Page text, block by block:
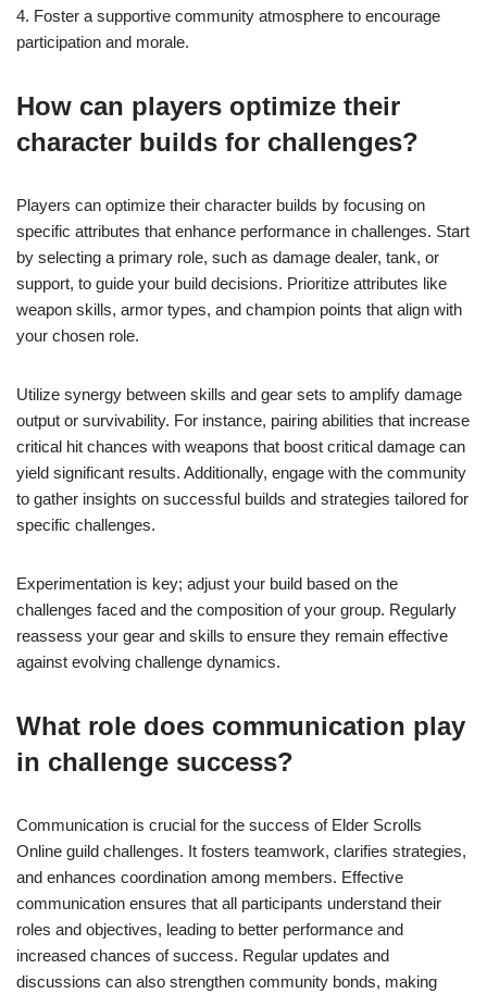
4. Foster a supportive community atmosphere to encourage
participation and morale.
How can players optimize their
character builds for challenges?
Players can optimize their character builds by focusing on
specific attributes that enhance performance in challenges. Start
by selecting a primary role, such as damage dealer, tank, or
support, to guide your build decisions. Prioritize attributes like
weapon skills, armor types, and champion points that align with
your chosen role.
Utilize synergy between skills and gear sets to amplify damage
output or survivability. For instance, pairing abilities that increase
critical hit chances with weapons that boost critical damage can
yield significant results. Additionally, engage with the community
to gather insights on successful builds and strategies tailored for
specific challenges.
Experimentation is key; adjust your build based on the
challenges faced and the composition of your group. Regularly
reassess your gear and skills to ensure they remain effective
against evolving challenge dynamics.
What role does communication play
in challenge success?
Communication is crucial for the success of Elder Scrolls
Online guild challenges. It fosters teamwork, clarifies strategies,
and enhances coordination among members. Effective
communication ensures that all participants understand their
roles and objectives, leading to better performance and
increased chances of success. Regular updates and
discussions can also strengthen community bonds, making